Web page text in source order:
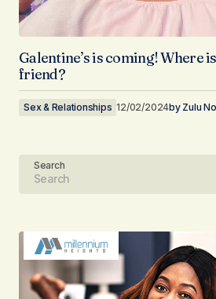
Galentine’s is coming! Where
friend?
Sex & Relationships 12/02/2024by Zulu
Search